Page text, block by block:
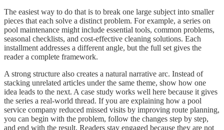
The easiest way to do that is to break one large subject into smaller
pieces that each solve a distinct problem. For example, a series on
pool maintenance might include essential tools, common problems,
seasonal checklists, and cost-effective cleaning solutions. Each
installment addresses a different angle, but the full set gives the
reader a complete framework.
A strong structure also creates a natural narrative arc. Instead of
stacking unrelated articles under the same theme, show how one
idea leads to the next. A case study works well here because it gives
the series a real-world thread. If you are explaining how a pool
service company reduced missed visits by improving route planning,
you can begin with the problem, follow the changes step by step,
and end with the result. Readers stay engaged because they are not